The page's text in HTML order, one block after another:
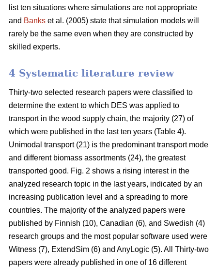
list ten situations where simulations are not appropriate
and Banks et al. (2005) state that simulation models will
rarely be the same even when they are constructed by
skilled experts.
4 Systematic literature review
Thirty-two selected research papers were classified to
determine the extent to which DES was applied to
transport in the wood supply chain, the majority (27) of
which were published in the last ten years (Table 4).
Unimodal transport (21) is the predominant transport mode
and different biomass assortments (24), the greatest
transported good. Fig. 2 shows a rising interest in the
analyzed research topic in the last years, indicated by an
increasing publication level and a spreading to more
countries. The majority of the analyzed papers were
published by Finnish (10), Canadian (6), and Swedish (4)
research groups and the most popular software used were
Witness (7), ExtendSim (6) and AnyLogic (5). All Thirty-two
papers were already published in one of 16 different